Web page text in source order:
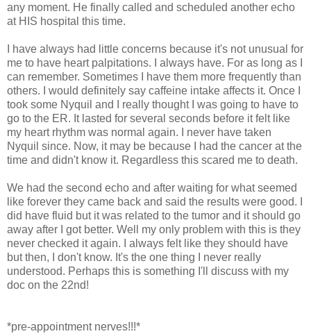
any moment. He finally called and scheduled another echo
at HIS hospital this time.
I have always had little concerns because it's not unusual for
me to have heart palpitations. I always have. For as long as I
can remember. Sometimes I have them more frequently than
others. I would definitely say caffeine intake affects it. Once I
took some Nyquil and I really thought I was going to have to
go to the ER. It lasted for several seconds before it felt like
my heart rhythm was normal again. I never have taken
Nyquil since. Now, it may be because I had the cancer at the
time and didn't know it. Regardless this scared me to death.
We had the second echo and after waiting for what seemed
like forever they came back and said the results were good. I
did have fluid but it was related to the tumor and it should go
away after I got better. Well my only problem with this is they
never checked it again. I always felt like they should have
but then, I don't know. It's the one thing I never really
understood. Perhaps this is something I'll discuss with my
doc on the 22nd!
*pre-appointment nerves!!!*